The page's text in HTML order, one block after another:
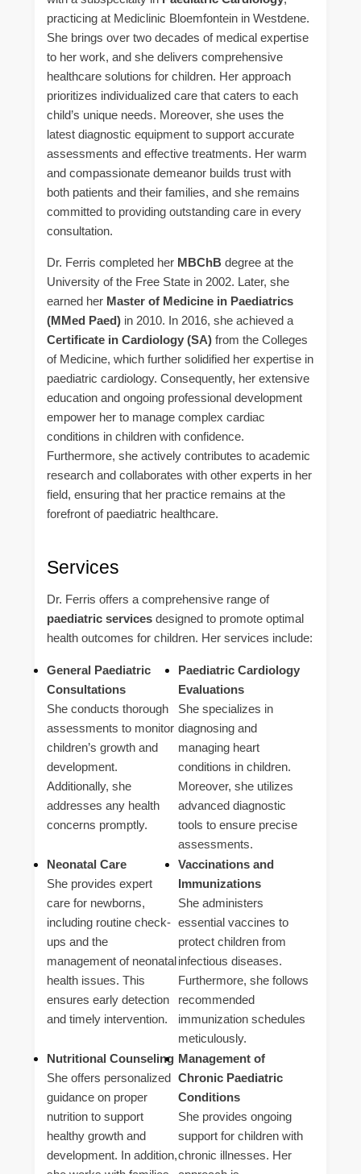
practicing at Mediclinic Bloemfontein in Westdene.
She brings over two decades of medical expertise
to her work, and she delivers comprehensive
healthcare solutions for children. Her approach
prioritizes individualized care that caters to each
child’s unique needs. Moreover, she uses the
latest diagnostic equipment to support accurate
assessments and effective treatments. Her warm
and compassionate demeanor builds trust with
both patients and their families, and she remains
committed to providing outstanding care in every
consultation.
Dr. Ferris completed her MBChB degree at the
University of the Free State in 2002. Later, she
earned her Master of Medicine in Paediatrics
(MMed Paed) in 2010. In 2016, she achieved a
Certificate in Cardiology (SA) from the Colleges
of Medicine, which further solidified her expertise in
paediatric cardiology. Consequently, her extensive
education and ongoing professional development
empower her to manage complex cardiac
conditions in children with confidence.
Furthermore, she actively contributes to academic
research and collaborates with other experts in her
field, ensuring that her practice remains at the
forefront of paediatric healthcare.
Services
Dr. Ferris offers a comprehensive range of
paediatric services designed to promote optimal
health outcomes for children. Her services include:
General Paediatric
Consultations
She conducts thorough
assessments to monitor
children’s growth and
development.
Additionally, she
addresses any health
concerns promptly.
Paediatric Cardiology
Evaluations
She specializes in
diagnosing and
managing heart
conditions in children.
Moreover, she utilizes
advanced diagnostic
tools to ensure precise
assessments.
Neonatal Care
She provides expert
care for newborns,
including routine check-
ups and the
management of neonatal
health issues. This
ensures early detection
and timely intervention.
Vaccinations and
Immunizations
She administers
essential vaccines to
protect children from
infectious diseases.
Furthermore, she follows
recommended
immunization schedules
meticulously.
Nutritional Counseling
She offers personalized
guidance on proper
nutrition to support
healthy growth and
development. In addition,
Management of
Chronic Paediatric
Conditions
She provides ongoing
support for children with
chronic illnesses. Her